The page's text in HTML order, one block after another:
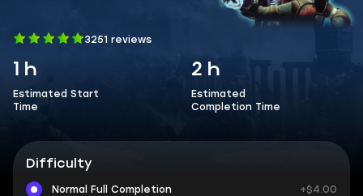
3251 reviews
1 h
Estimated Start
Time
2 h
Estimated
Completion Time
Difficulty
Normal Full Completion +$4.00